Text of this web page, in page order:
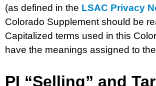
(as defined in the LSAC Privacy
Colorado Supplement should be
Capitalized terms used in this
have the meanings assigned to
PI “Selling” and